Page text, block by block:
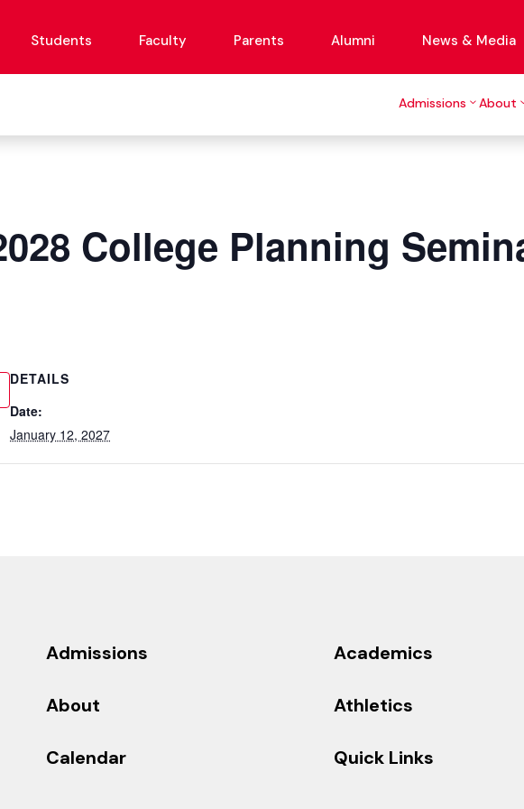
Students Faculty Parents Alumni News & Media
Admissions About
College Planning
DETAILS
Date:
January 12, 2027
Admissions
About
Calendar
Academics
Athletics
Quick Links